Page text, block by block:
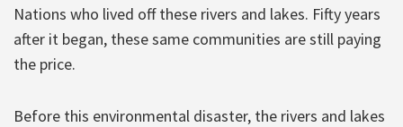
Nations who lived off these rivers and lakes. Fifty years
after it began, these same communities are still paying
the price.
Before this environmental disaster, the rivers and lakes